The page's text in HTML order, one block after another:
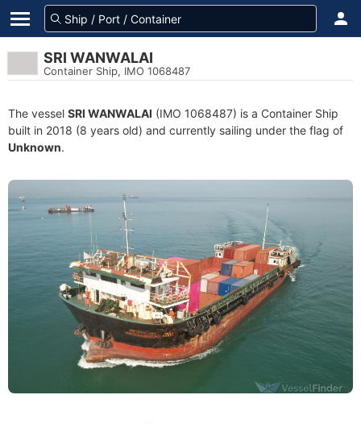
SRI WANWALAI
Container Ship, IMO 1068487
The vessel SRI WANWALAI (IMO 1068487) is a Container Ship
built in 2018 (8 years old) and currently sailing under the flag of
Unknown.